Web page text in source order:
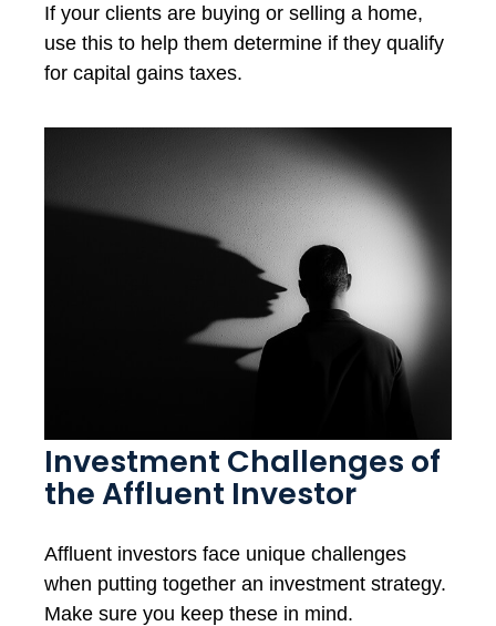
If your clients are buying or selling a home,
use this to help them determine if they qualify
for capital gains taxes.
Investment Challenges of
the Affluent Investor
Affluent investors face unique challenges
when putting together an investment strategy.
Make sure you keep these in mind.